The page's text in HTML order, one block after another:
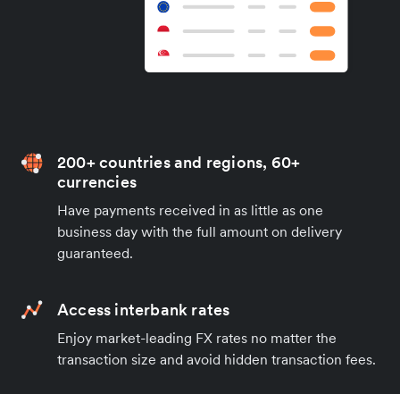
200+ countries and regions, 60+
currencies
Have payments received in as little as one
business day with the full amount on delivery
guaranteed.
Access interbank rates
Enjoy market-leading FX rates no matter the
transaction size and avoid hidden transaction fees.